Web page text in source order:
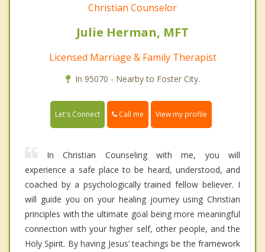
Christian Counselor
Julie Herman, MFT
Licensed Marriage & Family Therapist
In 95070 - Nearby to Foster City.
Let's Connect Call me View my profile
In Christian Counseling with me, you will
experience a safe place to be heard, understood, and
coached by a psychologically trained fellow believer. I
will guide you on your healing journey using Christian
principles with the ultimate goal being more meaningful
connection with your higher self, other people, and the
Holy Spirit. By having Jesus’ teachings be the framework